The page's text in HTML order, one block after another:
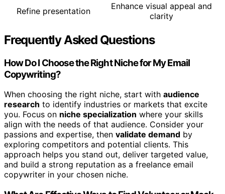
Refine presentation
Enhance visual appeal and
clarity
Frequently Asked Questions
How Do I Choose the Right Niche for My Email
Copywriting?
When choosing the right niche, start with audience
research to identify industries or markets that excite
you. Focus on niche specialization where your skills
align with the needs of that audience. Consider your
passions and expertise, then validate demand by
exploring competitors and potential clients. This
approach helps you stand out, deliver targeted value,
and build a strong reputation as a freelance email
copywriter in your chosen niche.